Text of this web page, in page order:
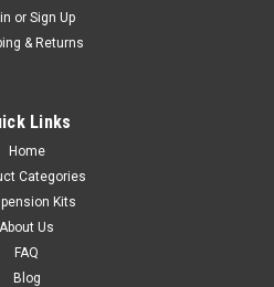
or Sign Up
& Returns
Links
Home
Categories
Kits
About Us
FAQ
Blog